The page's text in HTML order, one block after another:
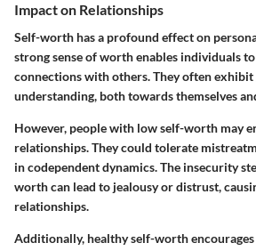
Impact on Relationships
Self-worth has a profound effect on
strong sense of worth enables individuals
connections with others. They often exhibit
understanding, both towards themselves
However, people with low self-worth may
relationships. They could tolerate
in codependent dynamics. The insecurity
worth can lead to jealousy or distrust,
relationships.
Additionally, healthy self-worth